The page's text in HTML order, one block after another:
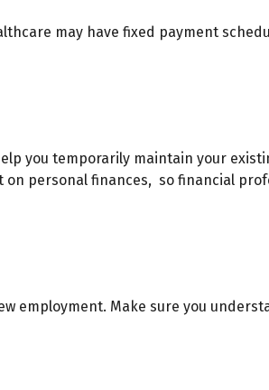
may have fixed payment
you temporarily maintain your
personal finances, so financial
employment. Make sure you